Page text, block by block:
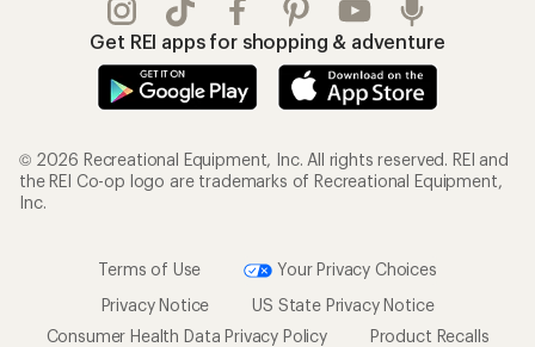
Get REI apps for shopping & adventure
© 2026 Recreational Equipment, Inc. All rights reserved. REI and
the REI Co-op logo are trademarks of Recreational Equipment,
Inc.
Terms of Use
Your Privacy Choices
Privacy Notice
US State Privacy Notice
Consumer Health Data Privacy Policy
Product Recalls